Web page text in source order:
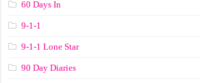
60 Days In
9-1-1
9-1-1 Lone Star
90 Day Diaries